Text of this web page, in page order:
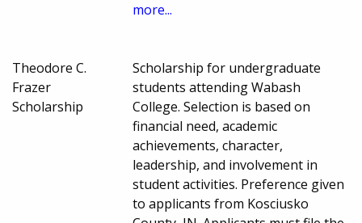
more...
Theodore C.
Frazer
Scholarship
Scholarship for undergraduate
students attending Wabash
College. Selection is based on
financial need, academic
achievements, character,
leadership, and involvement in
student activities. Preference given
to applicants from Kosciusko